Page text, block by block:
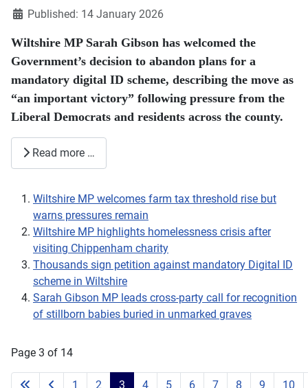
Published: 14 January 2026
Wiltshire MP Sarah Gibson has welcomed the
Government’s decision to abandon plans for a
mandatory digital ID scheme, describing the move as
“an important victory” following pressure from the
Liberal Democrats and residents across the county.
Read more …
Wiltshire MP welcomes farm tax threshold rise but
warns pressures remain
Wiltshire MP highlights homelessness crisis after
visiting Chippenham charity
Thousands sign petition against mandatory Digital ID
scheme in Wiltshire
Sarah Gibson MP leads cross-party call for recognition
of stillborn babies buried in unmarked graves
Page 3 of 14
1 2 3 4 5 6 7 8 9 10